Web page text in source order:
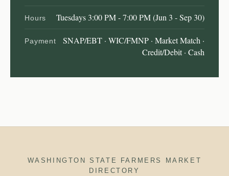
Hours Tuesdays 3:00 PM - 7:00 PM (Jun 3 - Sep 30)
Payment
SNAP/EBT · WIC/FMNP · Market Match ·
Credit/Debit · Cash
WASHINGTON STATE FARMERS MARKET
DIRECTORY